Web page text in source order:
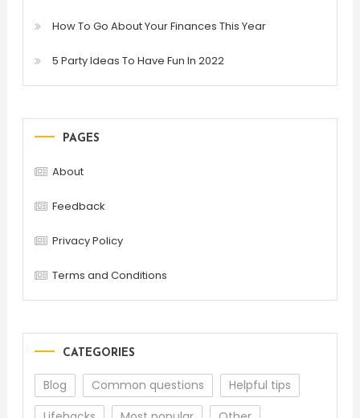
How To Go About Your Finances This Year
5 Party Ideas To Have Fun In 2022
PAGES
About
Feedback
Privacy Policy
Terms and Conditions
CATEGORIES
Blog Common questions
Helpful tips